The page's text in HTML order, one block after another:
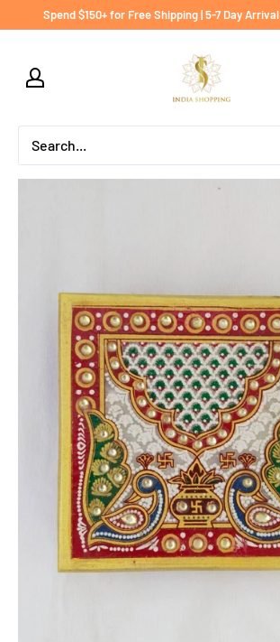
Spend $150+ for Free Shipping | 5-7 Day
India
shopping